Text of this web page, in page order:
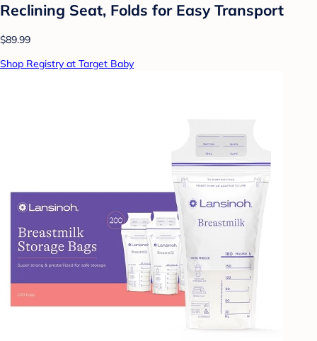
Reclining Seat, Folds for Easy Transport
$89.99
Shop Registry at Target Baby